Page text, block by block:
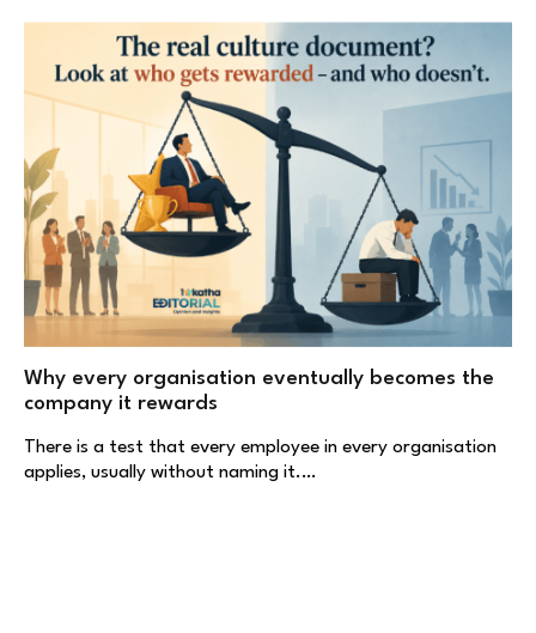
Why every organisation eventually becomes the
company it rewards
There is a test that every employee in every organisation
applies, usually without naming it.…